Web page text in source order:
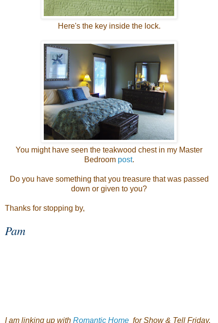
Here's the key inside the lock.
You might have seen the teakwood chest in my Master
Bedroom post.
Do you have something that you treasure that was passed
down or given to you?
Thanks for stopping by,
Pam
I am linking up with Romantic Home for Show & Tell Friday.